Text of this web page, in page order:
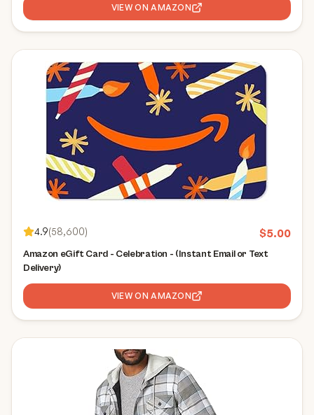
VIEW ON AMAZON
4.9(58,600) $5.00
Amazon eGift Card - Celebration - (Instant Email or Text
Delivery)
VIEW ON AMAZON